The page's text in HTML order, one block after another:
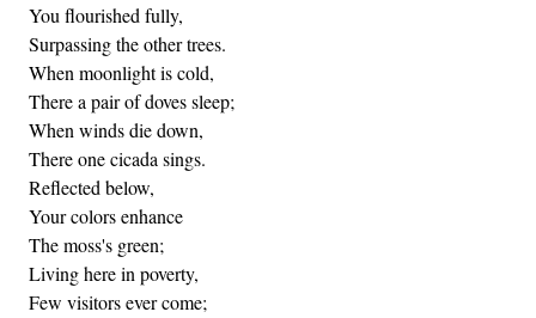
You flourished fully,
Surpassing the other trees.
When moonlight is cold,
There a pair of doves sleep;
When winds die down,
There one cicada sings.
Reflected below,
Your colors enhance
The moss's green;
Living here in poverty,
Few visitors ever come;